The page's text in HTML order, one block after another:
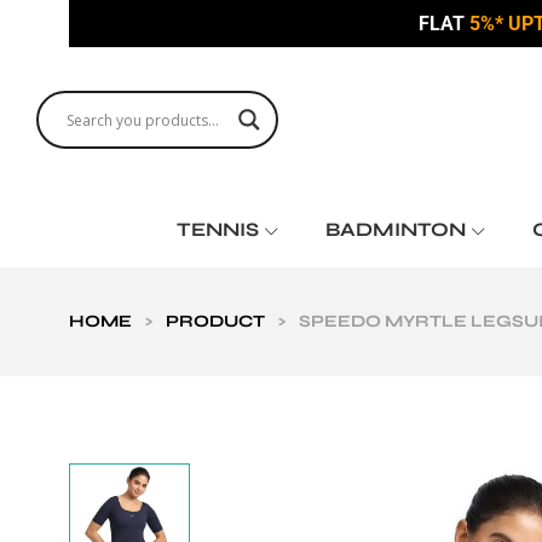
FLAT 5%*
TENNIS BADMINTON
HOME > PRODUCT > SPEEDO MYRTLE